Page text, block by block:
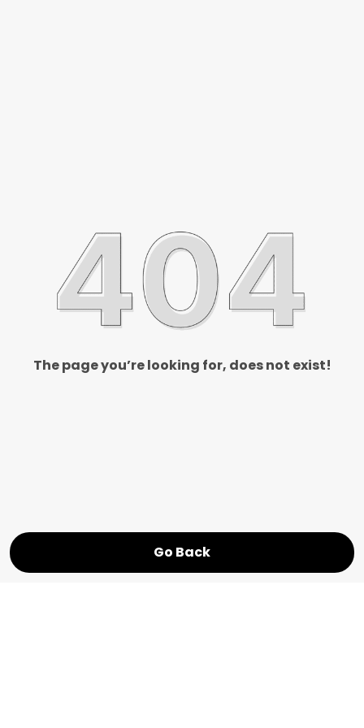
The page you’re looking for, does not exist!
Go Back